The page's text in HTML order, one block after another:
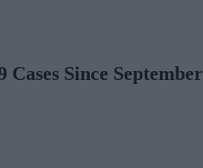
Since September